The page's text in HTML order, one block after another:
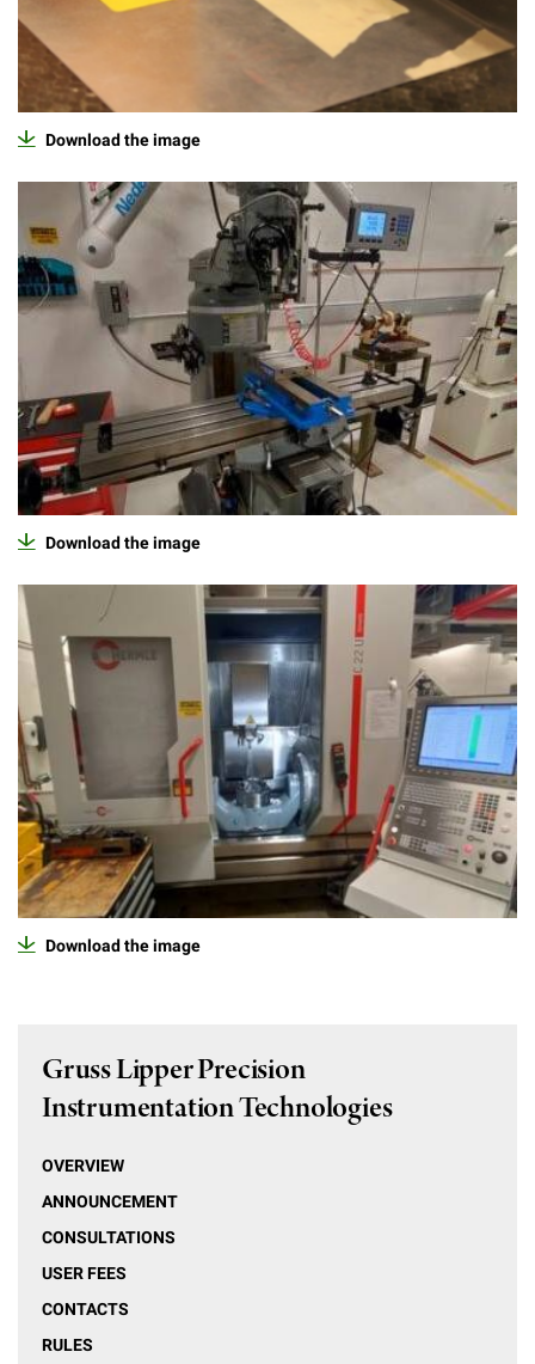
Download the image
Download the image
Download the image
Gruss Lipper Precision
Instrumentation Technologies
OVERVIEW
ANNOUNCEMENT
CONSULTATIONS
USER FEES
CONTACTS
RULES